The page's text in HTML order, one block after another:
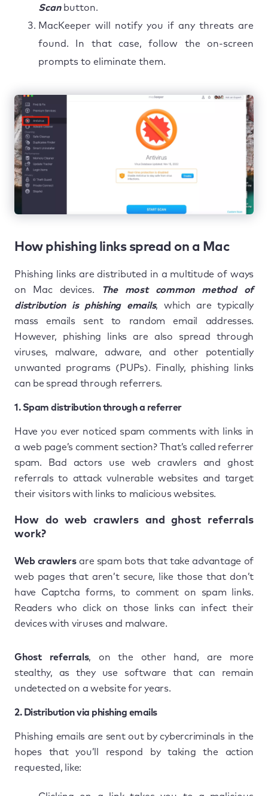
Scanbutton.
MacKeeper will notify you if any threats are
found. In that case, follow the on-screen
prompts to eliminate them.
How phishing links spread on a Mac
Phishing links are distributed in a multitude of ways
on Mac devices.
The most common method of
distribution is phishing emails, which are typically
mass emails sent to random email addresses.
However, phishing links are also spread through
viruses, malware, adware, and other potentially
unwanted programs (PUPs). Finally, phishing links
can be spread through referrers.
1. Spam distribution through a referrer
Have you ever noticed spam comments with links in
a web page’s comment section? That’s called referrer
spam. Bad actors use web crawlers and ghost
referrals to attack vulnerable websites and target
their visitors with links to malicious websites.
How do web crawlers and ghost referrals
work?
Web crawlersare spam bots that take advantage of
web pages that aren’t secure, like those that don’t
have Captcha forms, to comment on spam links.
Readers who click on those links can infect their
devices with viruses and malware.
Ghost referrals, on the other hand, are more
stealthy, as they use software that can remain
undetected on a website for years.
2. Distribution via phishing emails
Phishing emails are sent out by cybercriminals in the
hopes that you’ll respond by taking the action
requested, like: